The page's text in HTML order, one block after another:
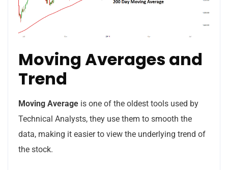
Moving Averages and
Trend
Moving Average is one of the oldest tools used by
Technical Analysts, they use them to smooth the
data, making it easier to view the underlying trend of
the stock.
No, thanks